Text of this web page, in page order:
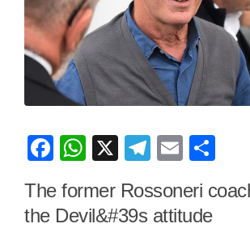
Facebook
WhatsApp
X Telegram
Email
The former Rossoneri
the Devil&#39s attitude